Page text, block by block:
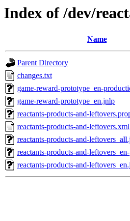
Index of /dev/
Name
Parent Directory
changes.txt
game-reward-prototype_en-
game-reward-prototype_en.jnlp
reactants-products-and-
reactants-products-and-leftovers.xml
reactants-products-and-
reactants-products-and-
reactants-products-and-